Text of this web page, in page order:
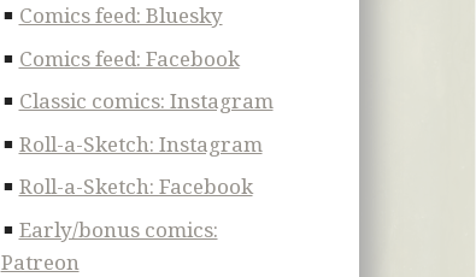
Comics feed: Bluesky
Comics feed: Facebook
Classic comics: Instagram
Roll-a-Sketch: Instagram
Roll-a-Sketch: Facebook
Early/bonus comics:
Patreon